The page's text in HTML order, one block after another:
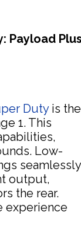
Payload
Dutyis the
1. This
Low-
seamlessly
output,
the rear.
experience